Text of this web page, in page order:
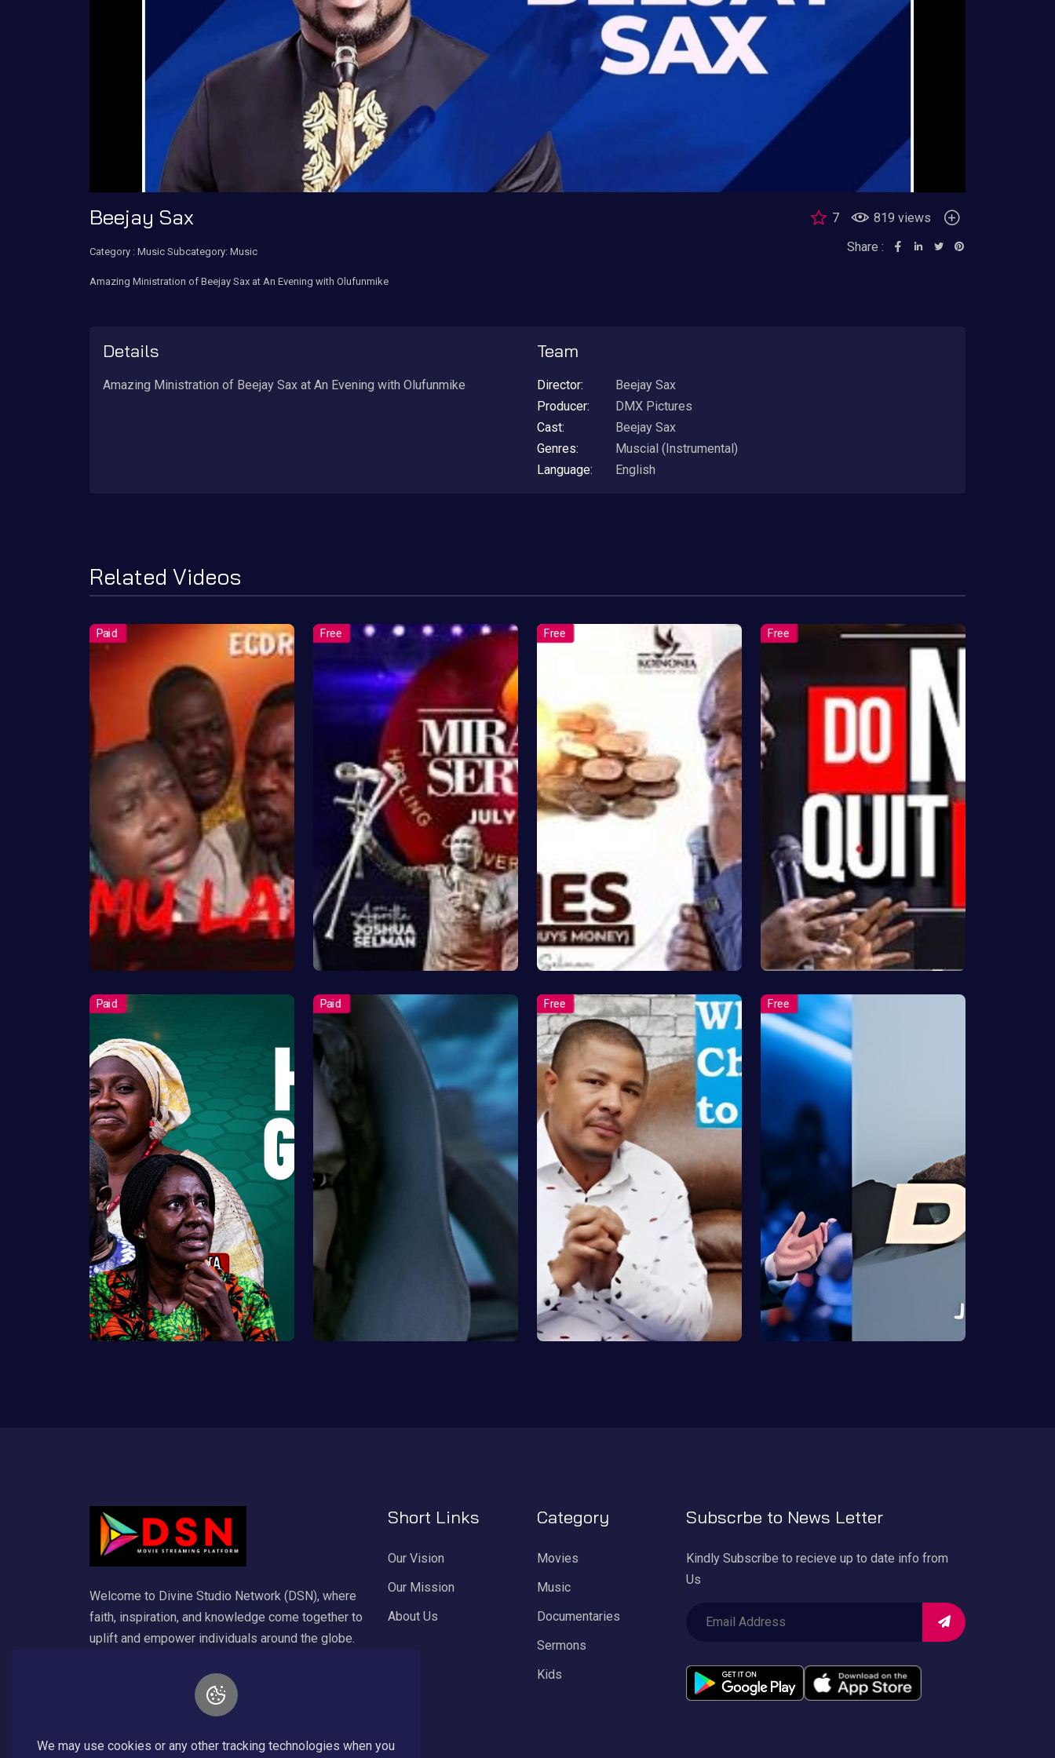
Beejay Sax
Category : Music Subcategory: Music
7
819 views
Share :
Amazing Ministration of Beejay Sax at An Evening with Olufunmike
Details
Amazing Ministration of Beejay Sax at An Evening with Olufunmike
Team
Director:
Beejay Sax
Producer:
DMX Pictures
Cast:
Beejay Sax
Genres:
Muscial (Instrumental)
Language:
English
Related Videos
Welcome to Divine Studio Network (DSN), where
faith, inspiration, and knowledge come together to
uplift and empower individuals around the globe.
variety of Christian content that enriches the soul
and ignites spiritual growth. For any inquiry email
Short Links
Our Vision
Our Mission
About Us
Category
Movies
Music
Documentaries
Sermons
Kids
Subscrbe to News Letter
Kindly Subscribe to recieve up to date info from
Us
We may use cookies or any other tracking technologies when you